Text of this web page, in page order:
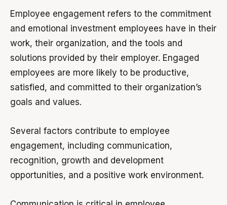
Employee engagement refers to the commitment
and emotional investment employees have in their
work, their organization, and the tools and
solutions provided by their employer. Engaged
employees are more likely to be productive,
satisfied, and committed to their organization’s
goals and values.
Several factors contribute to employee
engagement, including communication,
recognition, growth and development
opportunities, and a positive work environment.